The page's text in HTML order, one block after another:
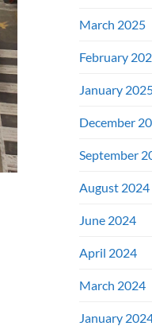
March 2025
February
January
December
September
August 2024
June 2024
April 2024
March 2024
January